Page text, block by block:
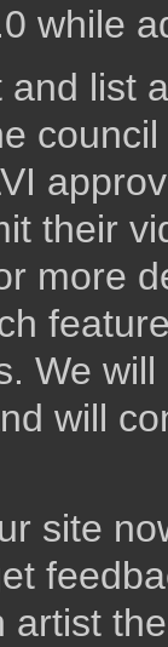
while
and list
their
more
We
will
site
artist